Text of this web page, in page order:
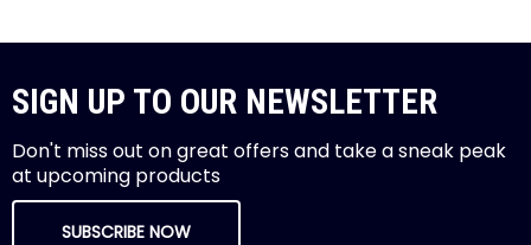
SIGN UP TO OUR NEWSLETTER
Don't miss out on great offers and take a sneak peak
at upcoming products
SUBSCRIBE NOW